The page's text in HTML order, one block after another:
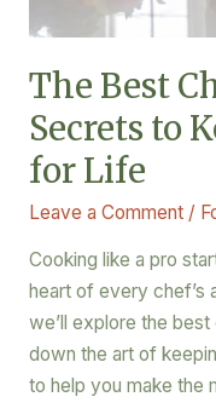
The Best
Secrets to
for Life
Leave a Comment /
Cooking like a pro
heart of every chef’s
we’ll explore the
down the art of
to help you make the